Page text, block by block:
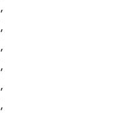
,
,
,
,
,
,